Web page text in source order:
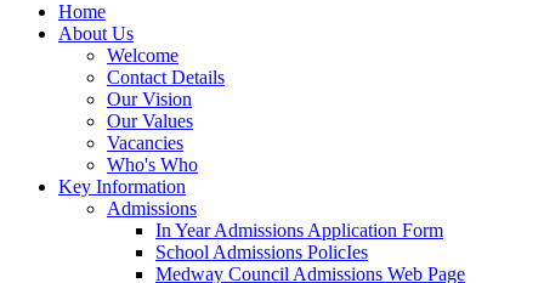
Home
About Us
Welcome
Contact Details
Our Vision
Our Values
Vacancies
Who's Who
Key Information
Admissions
In Year Admissions Application Form
School Admissions PolicIes
Medway Council Admissions Web Page